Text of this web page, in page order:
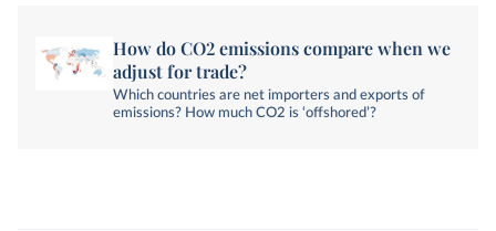
How do CO2 emissions compare when we
adjust for trade?
Which countries are net importers and exports of
emissions? How much CO2 is ‘offshored’?